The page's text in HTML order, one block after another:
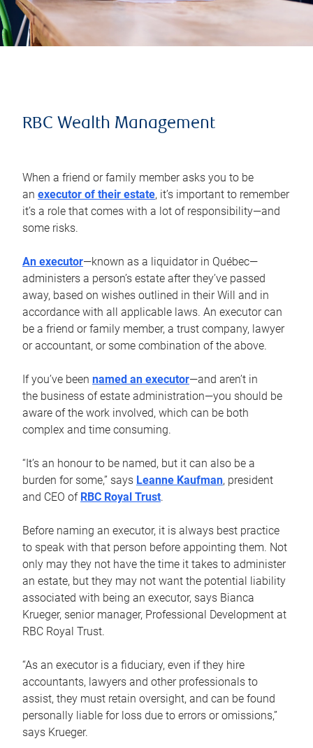
RBC Wealth Management
When a friend or family member asks you to be
an executor of their estate, it’s important to remember
it’s a role that comes with a lot of responsibility—and
some risks.
An executor—known as a liquidator in Québec—
administers a person’s estate after they’ve passed
away, based on wishes outlined in their Will and in
accordance with all applicable laws. An executor can
be a friend or family member, a trust company, lawyer
or accountant, or some combination of the above.
If you’ve been named an executor—and aren’t in
the business of estate administration—you should be
aware of the work involved, which can be both
complex and time consuming.
“It’s an honour to be named, but it can also be a
burden for some,” says Leanne Kaufman, president
and CEO of RBC Royal Trust.
Before naming an executor, it is always best practice
to speak with that person before appointing them. Not
only may they not have the time it takes to administer
an estate, but they may not want the potential liability
associated with being an executor, says Bianca
Krueger, senior manager, Professional Development at
RBC Royal Trust.
“As an executor is a fiduciary, even if they hire
accountants, lawyers and other professionals to
assist, they must retain oversight, and can be found
personally liable for loss due to errors or omissions,”
says Krueger.